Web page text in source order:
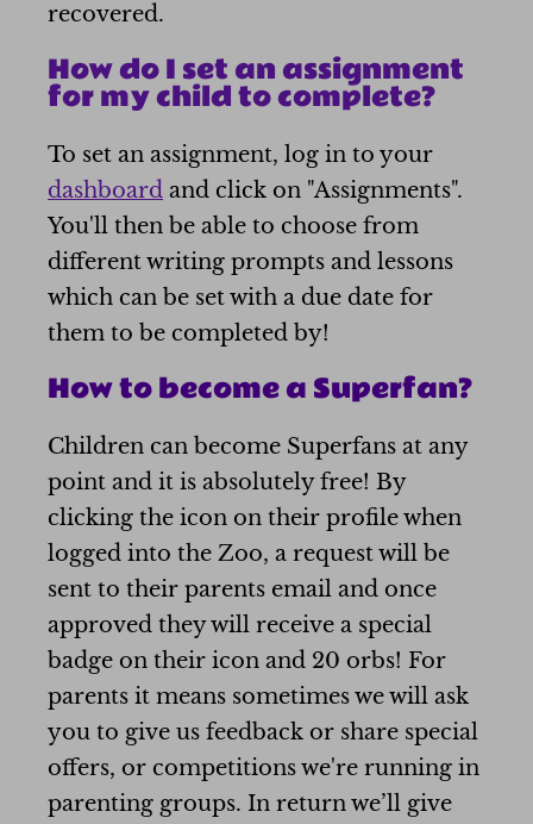
recovered.
How do I set an assignment
for my child to complete?
To set an assignment, log in to your
dashboard and click on "Assignments".
You'll then be able to choose from
different writing prompts and lessons
which can be set with a due date for
them to be completed by!
How to become a Superfan?
Children can become Superfans at any
point and it is absolutely free! By
clicking the icon on their profile when
logged into the Zoo, a request will be
sent to their parents email and once
approved they will receive a special
badge on their icon and 20 orbs! For
parents it means sometimes we will ask
you to give us feedback or share special
offers, or competitions we're running in
parenting groups. In return we’ll give